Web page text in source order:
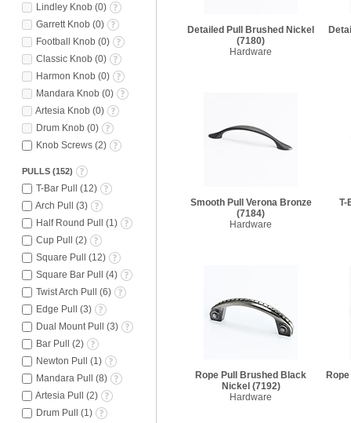
Lindley Knob (0)
Garrett Knob (0)
Football Knob (0)
Classic Knob (0)
Harmon Knob (0)
Mandara Knob (0)
Artesia Knob (0)
Drum Knob (0)
Knob Screws (2)
PULLS (152)
T-Bar Pull (12)
Arch Pull (3)
Half Round Pull (1 )
Cup Pull (2)
Square Pull (12)
Square Bar Pull (4)
Twist Arch Pull (6)
Edge Pull (3)
Dual Mount Pull (3)
Bar Pull (2)
Newton Pull (1 )
Mandara Pull (8)
Artesia Pull (2)
Drum Pull (1 )
Detailed Pull Brushed Nickel
(7180)
Hardware
Smooth Pull Verona Bronze
(7184)
Hardware
T-
Rope Pull Brushed Black
Nickel (7192)
Hardware